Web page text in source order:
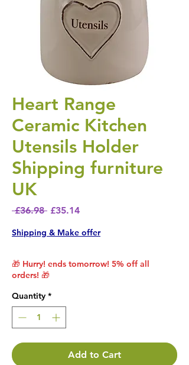
Heart Range
Ceramic Kitchen
Utensils Holder
Shipping furniture
UK
£36.98 Regular Price
£35.14Sale Price
Shipping & Make offer
🎁 Hurry! ends tomorrow! 5% off all
orders! 🎁
Quantity *
Add to Cart